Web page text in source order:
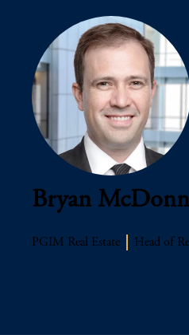
Bryan
PGIM Real Estate Head of